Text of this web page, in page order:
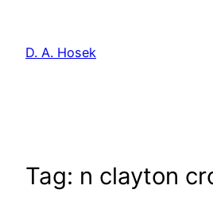
content
D. A. Hosek
Tag: n clayton